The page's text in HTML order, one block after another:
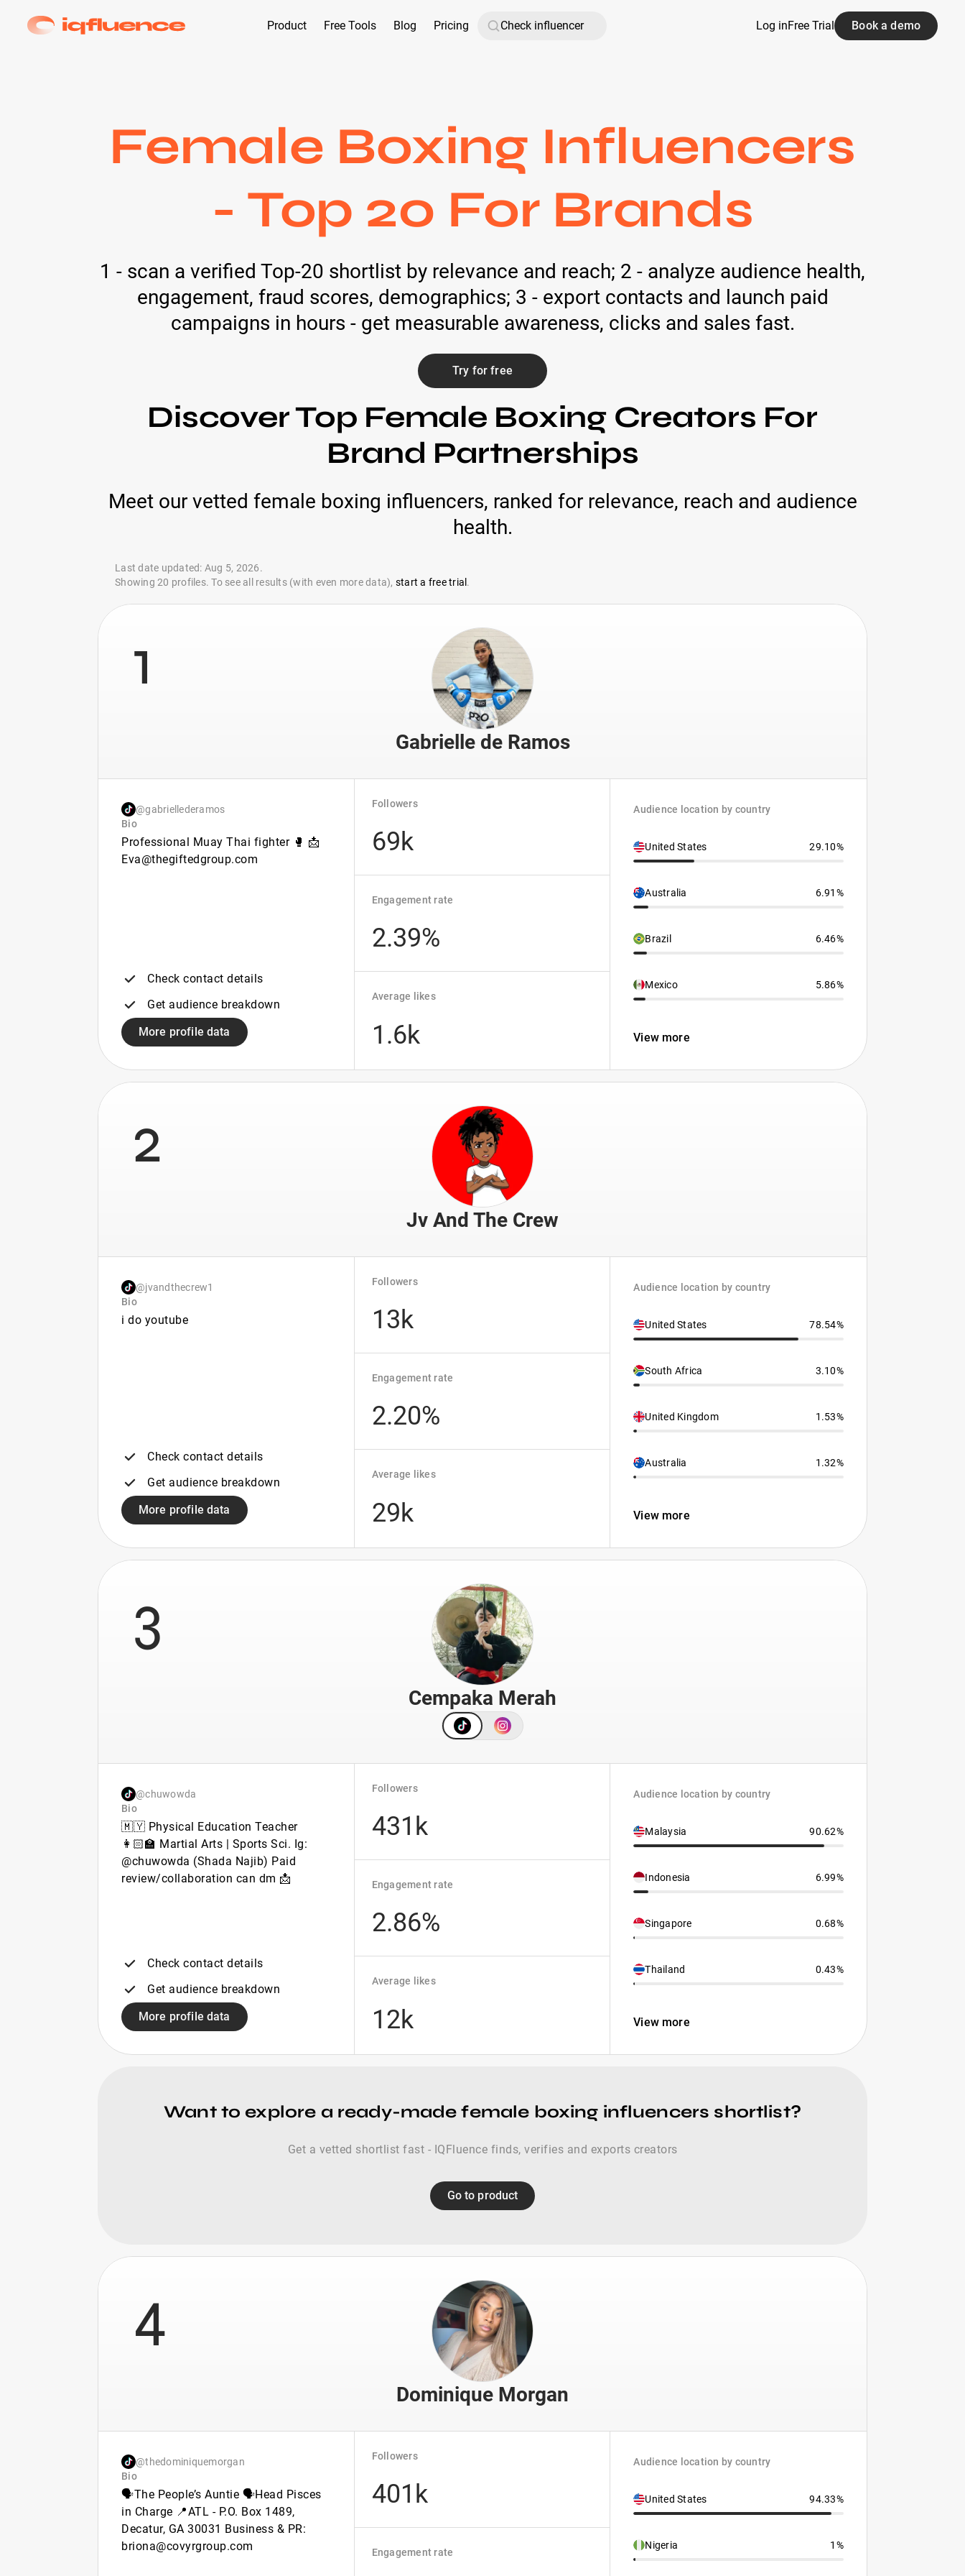
Product Free Tools Blog Pricing Log inFree Trial Book a demo
Female Boxing Influencers
- Top 20 For Brands
1 - scan a verified Top-20 shortlist by relevance and reach; 2 - analyze audience health,
engagement, fraud scores, demographics; 3 - export contacts and launch paid
campaigns in hours - get measurable awareness, clicks and sales fast.
Try for free
Discover Top Female Boxing Creators For
Brand Partnerships
Meet our vetted female boxing influencers, ranked for relevance, reach and audience
health.
Last date updated: Aug 5, 2026.
Showing 20 profiles. To see all results (with even more data), start a free trial .
1
Gabrielle de Ramos
@gabriellederamos
Bio
Professional Muay Thai fighter 🥊 📩
Eva@thegiftedgroup.com
Check contact details
Get audience breakdown
More profile data
Followers
69k
Engagement rate
2.39%
Average likes
1.6k
Audience location by country
United States 29.10%
Australia 6.91%
Brazil 6.46%
Mexico 5.86%
View more
2
Jv And The Crew
@jvandthecrew1
Bio
i do youtube
Check contact details
Get audience breakdown
More profile data
Followers
13k
Engagement rate
2.20%
Average likes
29k
Audience location by country
United States 78.54%
South Africa 3.10%
United Kingdom 1.53%
Australia 1.32%
View more
3
Cempaka Merah
@chuwowda
Bio
🇲🇾 Physical Education Teacher
👩🏻‍🏫 Martial Arts | Sports Sci. Ig:
@chuwowda (Shada Najib) Paid
review/collaboration can dm 📩
Check contact details
Get audience breakdown
More profile data
Followers
431k
Engagement rate
2.86%
Average likes
12k
Audience location by country
Malaysia 90.62%
Indonesia 6.99%
Singapore 0.68%
Thailand 0.43%
View more
Want to explore a ready-made female boxing influencers shortlist?
Get a vetted shortlist fast - IQFluence finds, verifies and exports creators
Go to product
4
Dominique Morgan
@thedominiquemorgan
Bio
🗣️The People’s Auntie 🗣️Head Pisces
in Charge 📍ATL - P.O. Box 1489,
Decatur, GA 30031 Business & PR:
briona@covyrgroup.com
Followers
401k
Engagement rate
Audience location by country
United States 94.33%
Nigeria 1%